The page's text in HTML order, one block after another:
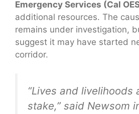
Emergency Services (Cal
additional resources. The
remains under investigation,
suggest it may have started
corridor.
“Lives and livelihoods
stake,” said Newsom